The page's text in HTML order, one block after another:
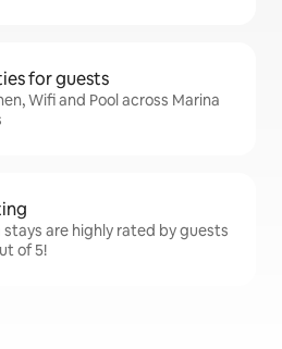
for guests
Wifi and Pool across Marina
stays are highly rated by guests
of 5!